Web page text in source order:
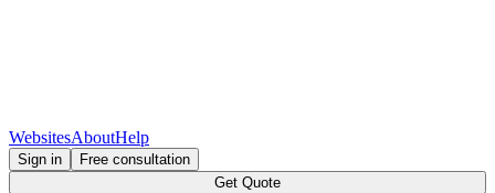
WebsitesAboutHelp
Sign in
Free consultation
Get Quote